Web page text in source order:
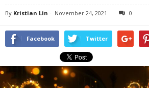
By Kristian Lin - November 24, 2021 0
Facebook Twitter